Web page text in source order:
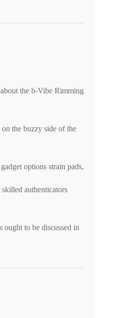
the b-Vibe Rimming
on the buzzy side of the
options strain pads,
authenticators
ought to be discussed in